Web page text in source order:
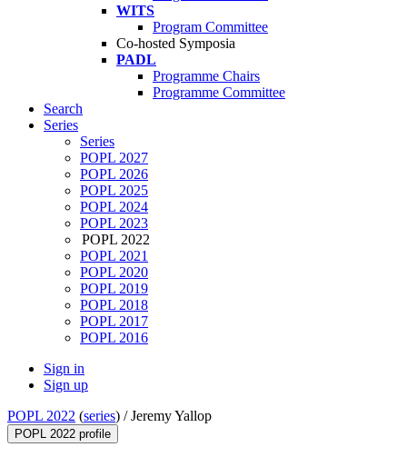
WITS
Program Committee
Co-hosted Symposia
PADL
Programme Chairs
Programme Committee
Search
Series
Series
POPL 2027
POPL 2026
POPL 2025
POPL 2024
POPL 2023
POPL 2022
POPL 2021
POPL 2020
POPL 2019
POPL 2018
POPL 2017
POPL 2016
Sign in
Sign up
POPL 2022 (series) /Jeremy Yallop
POPL 2022 profile